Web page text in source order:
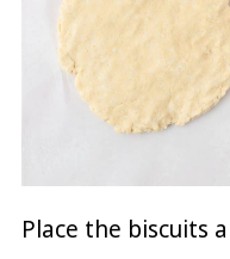
Place the biscuits